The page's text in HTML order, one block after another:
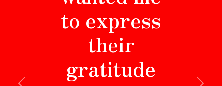
to express
their
gratitude